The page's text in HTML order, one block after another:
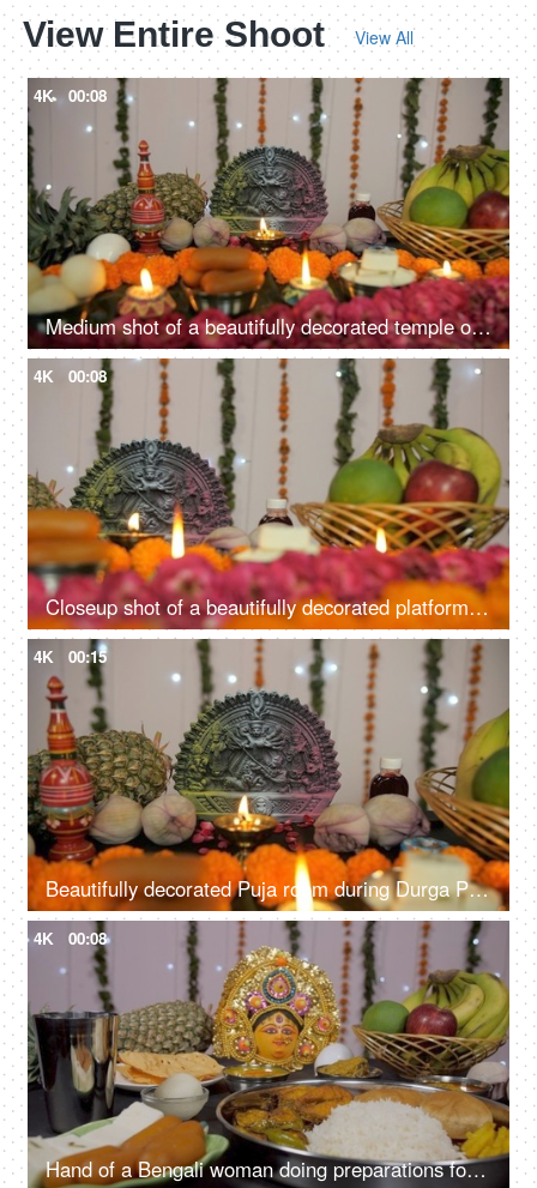
View Entire Shoot View All
4K 00:08
Medium shot of a beautifully decorated temple of Hindu idol Goddess Durga
4K 00:08
Closeup shot of a beautifully decorated platform with Goddess Durga's idol
4K 00:15
Beautifully decorated Puja room during Durga Puja/Bengali festival prayers
4K 00:08
Hand of a Bengali woman doing preparations for the Durga Puja festival in India